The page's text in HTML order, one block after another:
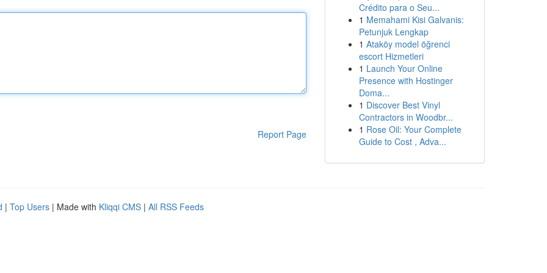
Report Page
Crédito para o Seu...
1 Memahami Kisi Galvanis:
Petunjuk Lengkap
1 Ataköy model öğrenci
escort Hizmetleri
1 Launch Your Online
Presence with Hostinger
Doma...
1 Discover Best Vinyl
Contractors in Woodbr...
1 Rose Oil: Your Complete
Guide to Cost , Adva...
| Top Users | Made with Kliqqi CMS | All RSS Feeds